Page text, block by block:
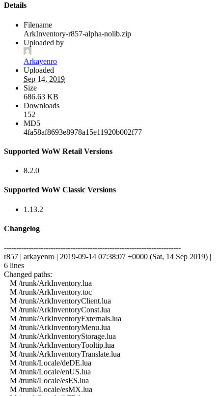
Details
Filename
ArkInventory-r857-alpha-nolib.zip
Uploaded by
Arkayenro
Uploaded
Sep 14, 2019
Size
686.63 KB
Downloads
152
MD5
4fa58af8693e8978a15e11920b002f77
Supported WoW Retail Versions
8.2.0
Supported WoW Classic Versions
1.13.2
Changelog
------------------------------------------------------------------------
r857 | arkayenro | 2019-09-14 07:38:07 +0000 (Sat, 14 Sep 2019) |
6 lines
Changed paths:
M /trunk/ArkInventory.lua
M /trunk/ArkInventory.toc
M /trunk/ArkInventoryClient.lua
M /trunk/ArkInventoryConst.lua
M /trunk/ArkInventoryExternals.lua
M /trunk/ArkInventoryMenu.lua
M /trunk/ArkInventoryStorage.lua
M /trunk/ArkInventoryTooltip.lua
M /trunk/ArkInventoryTranslate.lua
M /trunk/Locale/deDE.lua
M /trunk/Locale/enUS.lua
M /trunk/Locale/esES.lua
M /trunk/Locale/esMX.lua